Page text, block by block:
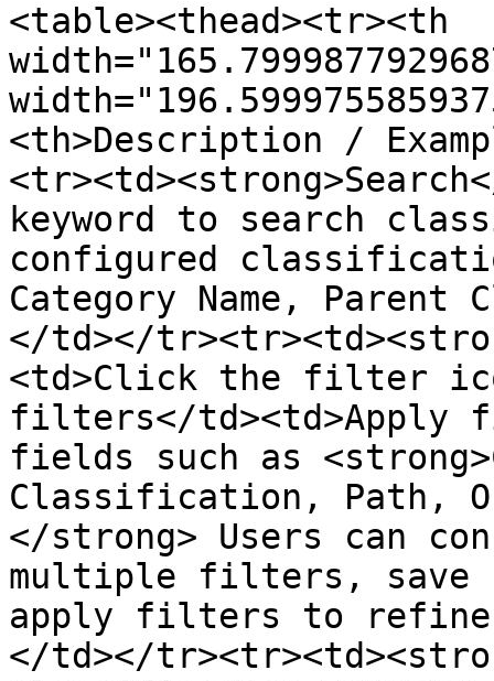
<table><thead><tr><th
<th>Description /
keyword to search
configured
Category Name,
</td></
<td>Click the filter
filters</td><td>Apply
fields such as
Classification, Path,
</strong> Users can
multiple filters, save
apply filters to
</td></